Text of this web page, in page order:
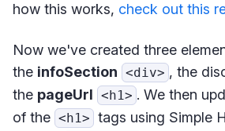
how this works, check out this
Now we've created three
the infoSection <div> , the
the pageUrl <h1> . We then
of the <h1> tags using Simple